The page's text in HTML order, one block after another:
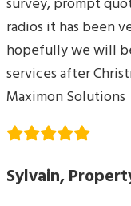
radios it has been
hopefully we will
services after
Maximon Solutions
Sylvain,